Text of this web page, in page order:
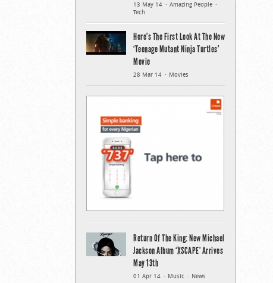
13 May 14
Amazing People
Tech
Here’s The First Look At The New
‘Teenage Mutant Ninja Turtles’
Movie
28 Mar 14 Movies
Return Of The King: New Michael
Jackson Album ‘XSCAPE’ Arrives
May 13th
01 Apr 14 Music News